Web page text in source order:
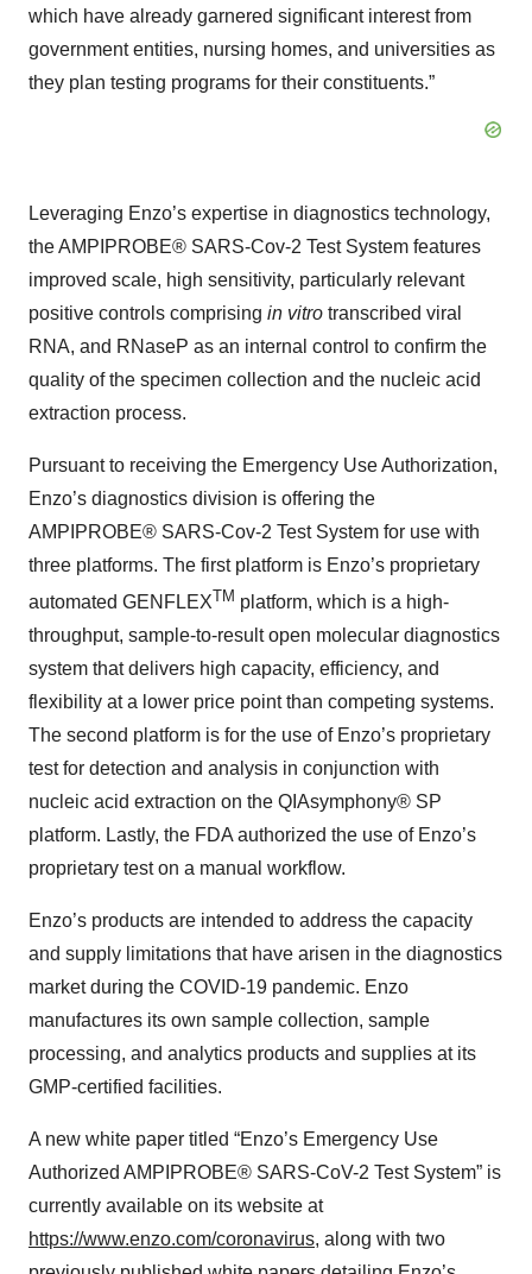
which have already garnered significant interest from
government entities, nursing homes, and universities as
they plan testing programs for their constituents.”
Leveraging Enzo’s expertise in diagnostics technology,
the AMPIPROBE® SARS-Cov-2 Test System features
improved scale, high sensitivity, particularly relevant
positive controls comprising in vitro transcribed viral
RNA, and RNaseP as an internal control to confirm the
quality of the specimen collection and the nucleic acid
extraction process.
Pursuant to receiving the Emergency Use Authorization,
Enzo’s diagnostics division is offering the
AMPIPROBE® SARS-Cov-2 Test System for use with
three platforms. The first platform is Enzo’s proprietary
automated GENFLEXTM platform, which is a high-
throughput, sample-to-result open molecular diagnostics
system that delivers high capacity, efficiency, and
flexibility at a lower price point than competing systems.
The second platform is for the use of Enzo’s proprietary
test for detection and analysis in conjunction with
nucleic acid extraction on the QIAsymphony® SP
platform. Lastly, the FDA authorized the use of Enzo’s
proprietary test on a manual workflow.
Enzo’s products are intended to address the capacity
and supply limitations that have arisen in the diagnostics
market during the COVID-19 pandemic. Enzo
manufactures its own sample collection, sample
processing, and analytics products and supplies at its
GMP-certified facilities.
A new white paper titled “Enzo’s Emergency Use
Authorized AMPIPROBE® SARS-CoV-2 Test System” is
currently available on its website at
https://www.enzo.com/coronavirus, along with two